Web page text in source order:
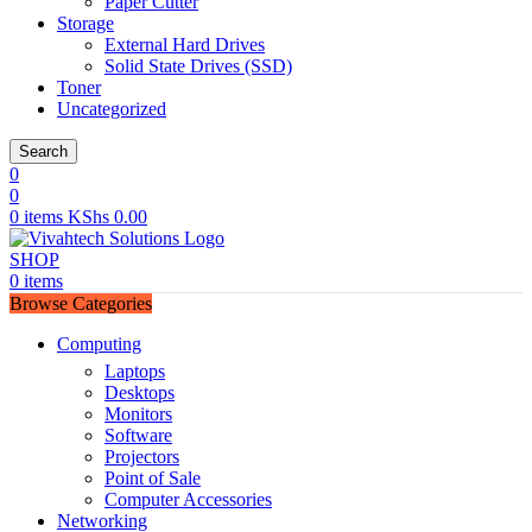
Storage
External Hard Drives
Solid State Drives (SSD)
Toner
Uncategorized
Search
0
0
0 items KShs 0.00
SHOP
0 items
Browse Categories
Computing
Laptops
Desktops
Monitors
Software
Projectors
Point of Sale
Computer Accessories
Networking